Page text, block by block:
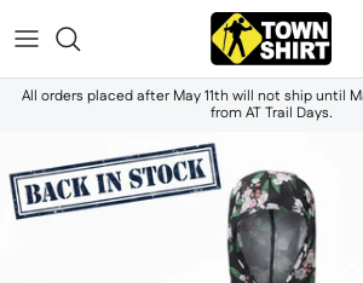
Skip to content
All orders placed after May 11th will not ship until
from AT Trail Days.